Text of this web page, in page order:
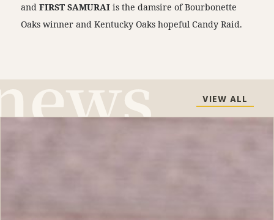
andFIRST SAMURAI is the damsire of Bourbonette
Oaks winner and Kentucky Oaks hopeful Candy Raid.
VIEW ALL